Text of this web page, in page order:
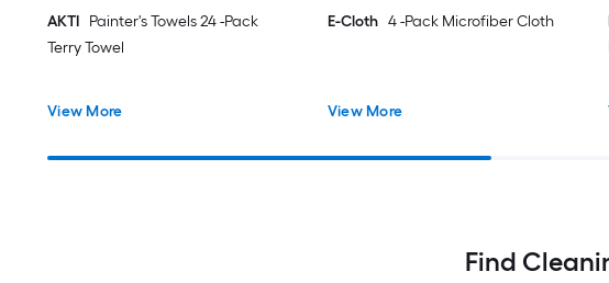
AKTI Painter's Towels 24 -Pack
Terry Towel
View More
E-Cloth 4 -Pack Microfiber Cloth
View More
Find